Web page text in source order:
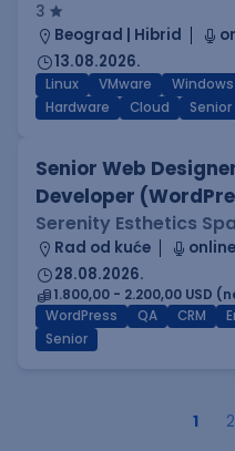
3
Beograd | Hibrid
13.08.2026.
Linux VMware Windows
Hardware
Cloud Senior
Senior Web
Developer
Serenity Esthetics Spa
Rad od kuće
28.08.2026.
1.800,00 - 2.200,00 USD
WordPress
QA CRM
Senior
1 2